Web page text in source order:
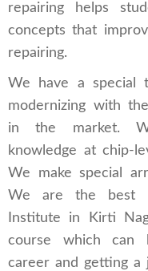
repairing helps
concepts that
repairing.
We have a special
modernizing with
in the market.
knowledge at chip-
We make special
We are the best
Institute in Kirti
course which can
career and getting a